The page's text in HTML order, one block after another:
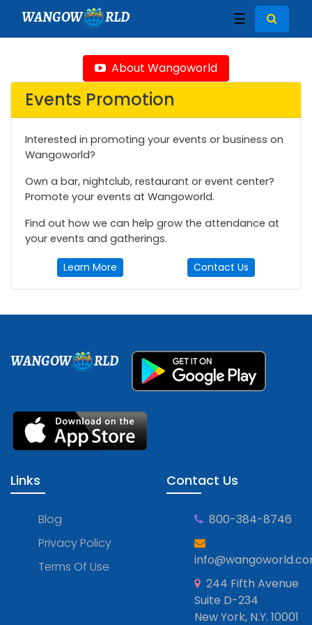
WANGOW RLD ☰
About Wangoworld
Events Promotion
Interested in promoting your events or business on
Wangoworld?
Own a bar, nightclub, restaurant or event center?
Promote your events at Wangoworld.
Find out how we can help grow the attendance at
your events and gatherings.
Learn More Contact Us
WANGOW RLD
Links
Blog
Privacy Policy
Terms Of Use
Contact Us
800-384-8746
244 Fifth Avenue
Suite D-234
New York, N.Y. 10001